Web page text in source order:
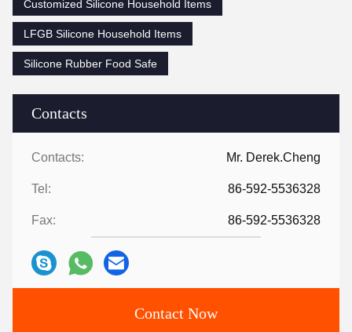
Contacts
Contacts: Mr. Derek.Cheng
Tel: 86-592-5536328
Fax: 86-592-5536328
Contact Now
Customized Silicone Household Items
LFGB Silicone Household Items
Silicone Rubber Food Safe